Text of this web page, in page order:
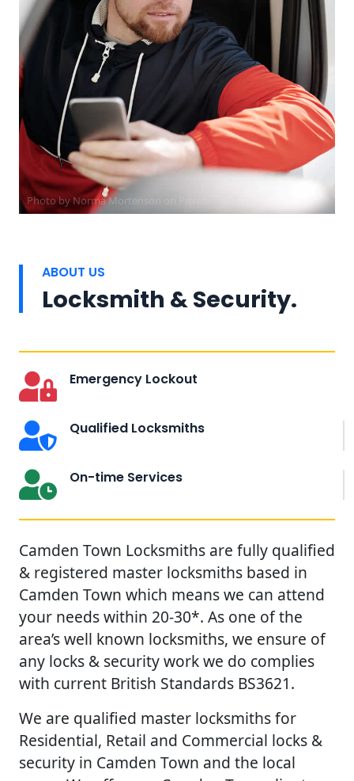
Photo byNorma Mortenson
ABOUT US
Locksmith & Security.
Emergency Lockout
Qualified Locksmiths
On-time Services
Camden Town Locksmiths are fully qualified
& registered master locksmiths based in
Camden Town which means we can attend
your needs within 20-30*. As one of the
area’s well known locksmiths, we ensure of
any locks & security work we do complies
with current British Standards BS3621.
We are qualified master locksmiths for
Residential, Retail and Commercial locks &
security in Camden Town and the local